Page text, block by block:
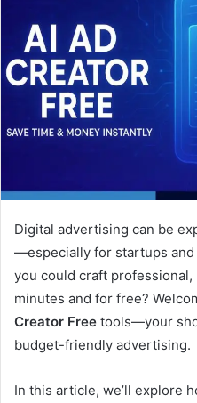
Digital advertising can be
—especially for startups
you could craft
minutes and for free?
Creator Free tools—your
budget-friendly advertising.
In this article, we’ll explore